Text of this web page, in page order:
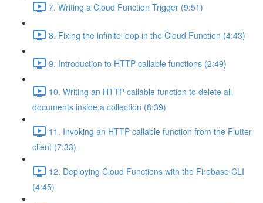
7. Writing a Cloud Function Trigger (9:51)
8. Fixing the infinite loop in the Cloud Function (4:43)
9. Introduction to HTTP callable functions (2:49)
10. Writing an HTTP callable function to delete all
documents inside a collection (8:39)
11. Invoking an HTTP callable function from the Flutter
client (7:33)
12. Deploying Cloud Functions with the Firebase CLI
(4:45)